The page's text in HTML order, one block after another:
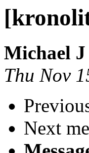
Michael
Thu Nov
Next